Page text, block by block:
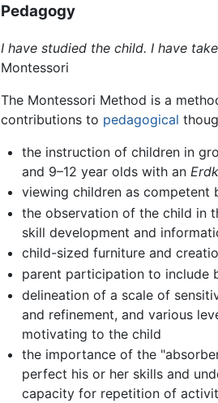
Pedagogy
I have studied the child. I have
Montessori
The Montessori Method is a
contributions to pedagogical
the instruction of children in
and 9–12 year olds with an
viewing children as competent
the observation of the child in
skill development and
child-sized furniture and
parent participation to include
delineation of a scale of
and refinement, and various
motivating to the child
the importance of the
perfect his or her skills and
capacity for repetition of